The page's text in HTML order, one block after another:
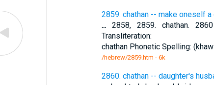
2859. chathan -- make oneself a
...2858, 2859. chathan.
Transliteration:
chathan Phonetic Spelling:
/hebrew/2859.htm - 6k
2860. chathan -- daughter's